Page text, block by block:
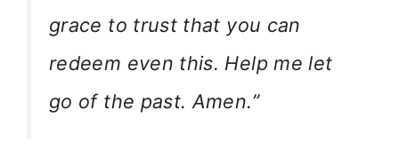
grace to trust that you can
redeem even this. Help me let
go of the past. Amen.”